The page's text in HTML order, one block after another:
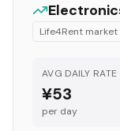
Life4Rent market
AVG DAILY RATE
¥53
per day